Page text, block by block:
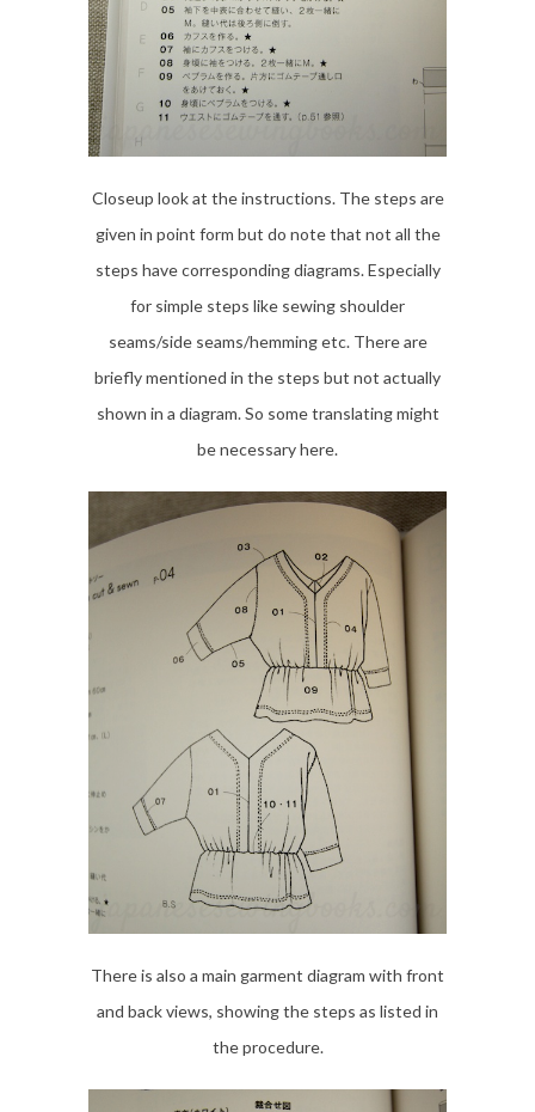
Closeup look at the instructions. The steps are
given in point form but do note that not all the
steps have corresponding diagrams. Especially
for simple steps like sewing shoulder
seams/side seams/hemming etc. There are
briefly mentioned in the steps but not actually
shown in a diagram. So some translating might
be necessary here.
There is also a main garment diagram with front
and back views, showing the steps as listed in
the procedure.